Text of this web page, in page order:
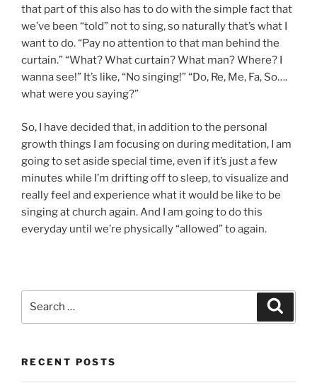
that part of this also has to do with the simple fact that
we’ve been “told” not to sing, so naturally that’s what I
want to do. “Pay no attention to that man behind the
curtain.” “What? What curtain? What man? Where? I
wanna see!” It’s like, “No singing!” “Do, Re, Me, Fa, So….
what were you saying?”
So, I have decided that, in addition to the personal
growth things I am focusing on during meditation, I am
going to set aside special time, even if it’s just a few
minutes while I’m drifting off to sleep, to visualize and
really feel and experience what it would be like to be
singing at church again. And I am going to do this
everyday until we’re physically “allowed” to again.
RECENT POSTS